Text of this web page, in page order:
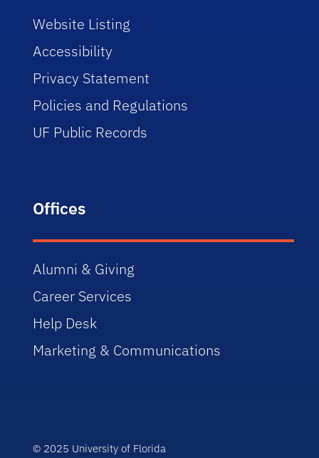
Website Listing
Accessibility
Privacy Statement
Policies and Regulations
UF Public Records
Offices
Alumni & Giving
Career Services
Help Desk
Marketing & Communications
© 2025 University of Florida